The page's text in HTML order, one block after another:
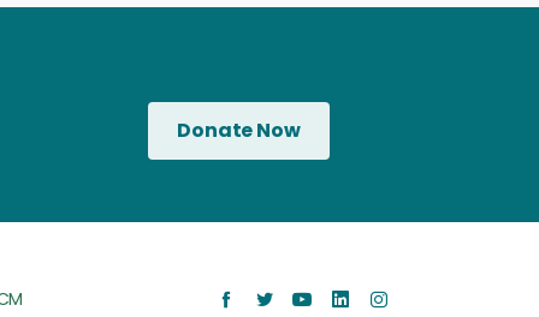
Donate Now